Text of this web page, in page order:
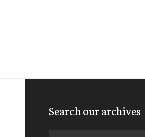
Search our archives